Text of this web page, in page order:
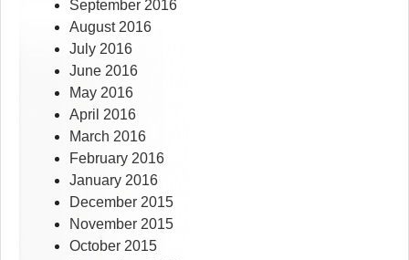
September 2016
August 2016
July 2016
June 2016
May 2016
April 2016
March 2016
February 2016
January 2016
December 2015
November 2015
October 2015